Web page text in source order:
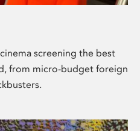
screening the best
from micro-budget foreign